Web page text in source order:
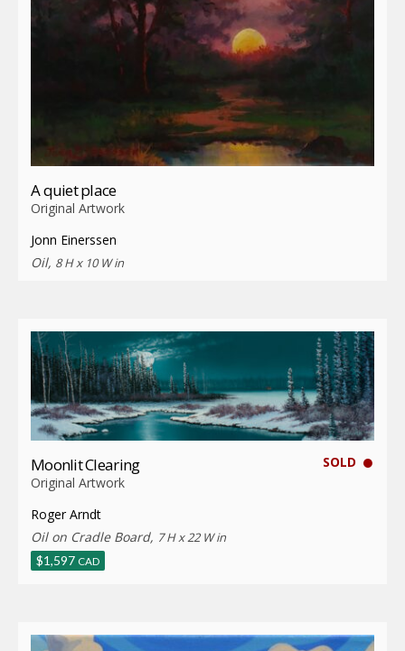
A quiet place
Original Artwork
Jonn Einerssen
Oil, 8 H x 10 W in
SOLD
Moonlit Clearing
Original Artwork
Roger Arndt
Oil on Cradle Board, 7 H x 22 W in
$1,597 CAD